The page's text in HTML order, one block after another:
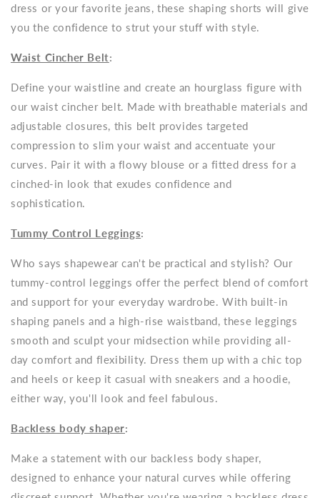
dress or your favorite jeans, these shaping shorts will give
you the confidence to strut your stuff with style.
Waist Cincher Belt:
Define your waistline and create an hourglass figure with
our waist cincher belt. Made with breathable materials and
adjustable closures, this belt provides targeted
compression to slim your waist and accentuate your
curves. Pair it with a flowy blouse or a fitted dress for a
cinched-in look that exudes confidence and
sophistication.
Tummy Control Leggings:
Who says shapewear can't be practical and stylish? Our
tummy-control leggings offer the perfect blend of comfort
and support for your everyday wardrobe. With built-in
shaping panels and a high-rise waistband, these leggings
smooth and sculpt your midsection while providing all-
day comfort and flexibility. Dress them up with a chic top
and heels or keep it casual with sneakers and a hoodie,
either way, you'll look and feel fabulous.
Backless body shaper:
Make a statement with our backless body shaper,
designed to enhance your natural curves while offering